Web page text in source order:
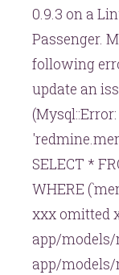
0.9.3 on a
Passenger.
following
update an
SELECT *
WHERE
xxx omitted
app/models/
app/models/